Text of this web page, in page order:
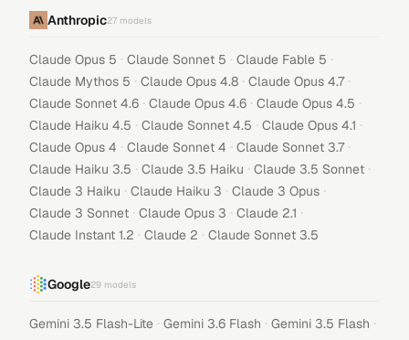
Anthropic27 models
Claude Opus 5 · Claude Sonnet 5 · Claude Fable 5 ·
Claude Mythos 5 · Claude Opus 4.8 · Claude Opus 4.7 ·
Claude Sonnet 4.6 · Claude Opus 4.6 · Claude Opus 4.5 ·
Claude Haiku 4.5 · Claude Sonnet 4.5 · Claude Opus 4.1 ·
Claude Opus 4 · Claude Sonnet 4 · Claude Sonnet 3.7 ·
Claude Haiku 3.5 · Claude 3.5 Haiku · Claude 3.5 Sonnet ·
Claude 3 Haiku · Claude Haiku 3 · Claude 3 Opus ·
Claude 3 Sonnet · Claude Opus 3 · Claude 2.1 ·
Claude Instant 1.2 · Claude 2 · Claude Sonnet 3.5
Google29 models
Gemini 3.5 Flash-Lite · Gemini 3.6 Flash · Gemini 3.5 Flash ·